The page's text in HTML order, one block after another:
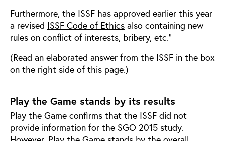
Furthermore, the ISSF has approved earlier this year
a revised ISSF Code of Ethics also containing new
rules on conflict of interests, bribery, etc.”
(Read an elaborated answer from the ISSF in the box
on the right side of this page.)
Play the Game stands by its results
Play the Game confirms that the ISSF did not
provide information for the SGO 2015 study.